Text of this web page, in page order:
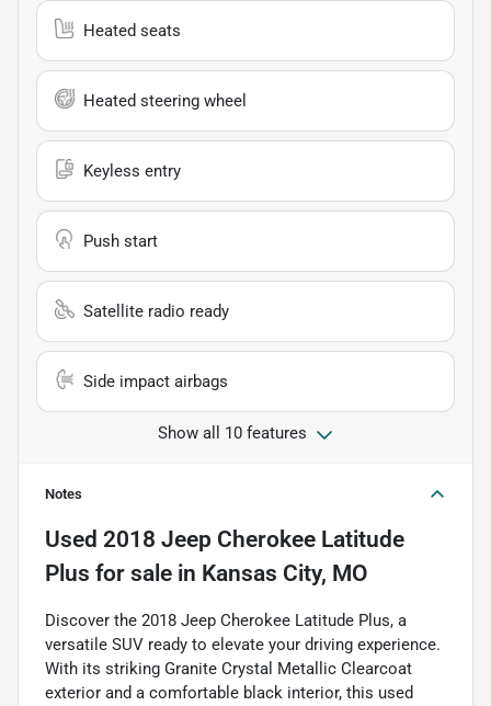
Heated seats
Heated steering wheel
Keyless entry
Push start
Satellite radio ready
Side impact airbags
Show all 10 features
Notes
Used 2018 Jeep Cherokee Latitude
Plus for sale in Kansas City, MO
Discover the 2018 Jeep Cherokee Latitude Plus, a
versatile SUV ready to elevate your driving experience.
With its striking Granite Crystal Metallic Clearcoat
exterior and a comfortable black interior, this used